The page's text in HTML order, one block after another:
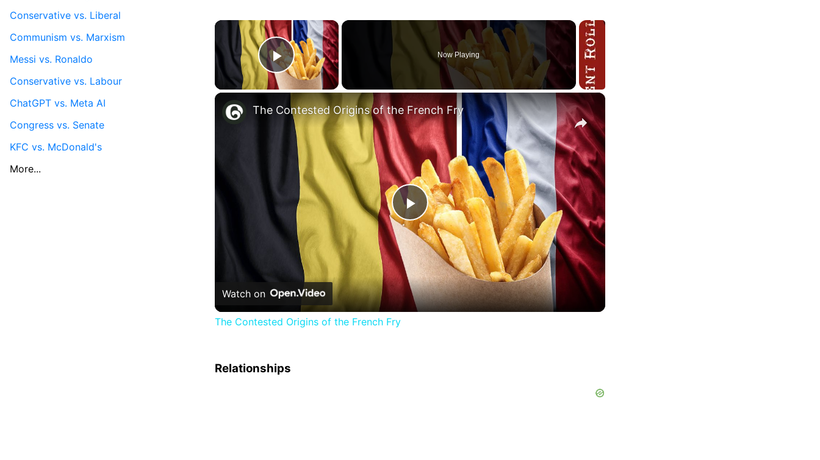
×
Play Video
Now Playing
×
Play
Video
The Contested Origins of the French Fry
Watch on
The Contested Origins of the French Fry
Relationships
Conservative vs. Liberal
Communism vs. Marxism
Messi vs. Ronaldo
Conservative vs. Labour
ChatGPT vs. Meta AI
Congress vs. Senate
KFC vs. McDonald's
More...